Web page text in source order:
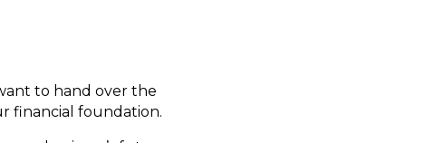
to hand over the
financial foundation.